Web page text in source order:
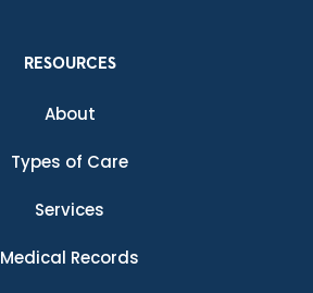
RESOURCES
About
Types of Care
Services
Medical Records